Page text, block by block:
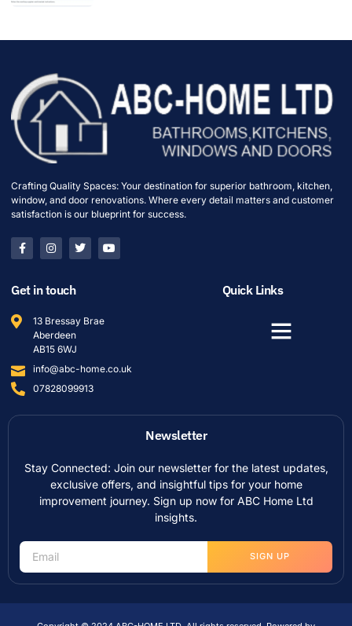
Crafting Quality Spaces: Your destination for superior bathroom, kitchen,
window, and door renovations. Where every detail matters and customer
satisfaction is our blueprint for success.
Get in touch
13 Bressay Brae
Aberdeen
AB15 6WJ
info@abc-home.co.uk
07828099913
Quick Links
Newsletter
Stay Connected: Join our newsletter for the latest updates,
exclusive offers, and insightful tips for your home
improvement journey. Sign up now for ABC Home Ltd
insights.
SIGN UP